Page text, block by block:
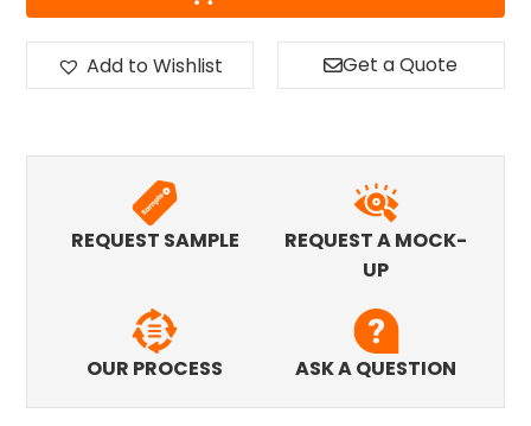
Add to Wishlist Get a Quote
REQUEST SAMPLE
REQUEST A MOCK-
UP
OUR PROCESS ASK A QUESTION